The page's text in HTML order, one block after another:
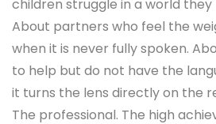
children struggle in a world
About partners who feel the
when it is never fully spoken.
to help but do not have the
it turns the lens directly on the
The professional. The high